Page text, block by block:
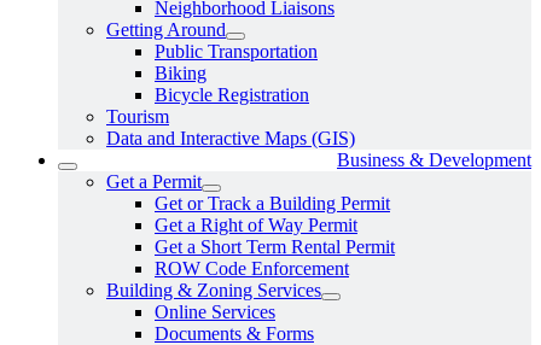
Neighborhood Liaisons
Getting Around
Public Transportation
Biking
Bicycle Registration
Tourism
Data and Interactive Maps (GIS)
Business & Development
Get a Permit
Get or Track a Building Permit
Get a Right of Way Permit
Get a Short Term Rental Permit
ROW Code Enforcement
Building & Zoning Services
Online Services
Documents & Forms